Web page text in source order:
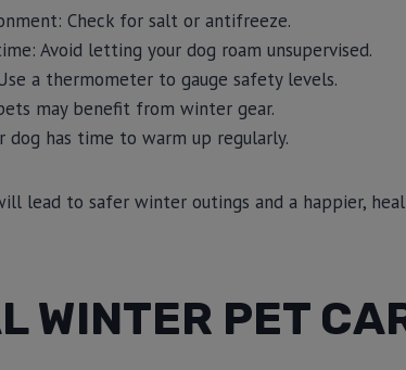
Check for salt or antifreeze.
Avoid letting your dog roam unsupervised.
a thermometer to gauge safety levels.
may benefit from winter gear.
dog has time to warm up regularly.
lead to safer winter outings and a happier,
WINTER PET